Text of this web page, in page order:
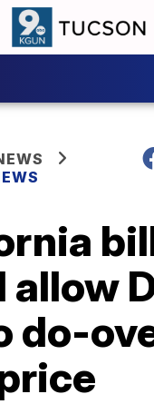
allow
do-